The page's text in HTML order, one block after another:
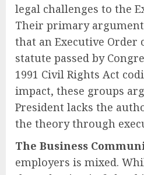
legal challenges to the
Their primary
that an Executive Order
statute passed by
1991 Civil Rights Act
impact, these groups
President lacks the
the theory through
The Business
employers is mixed.